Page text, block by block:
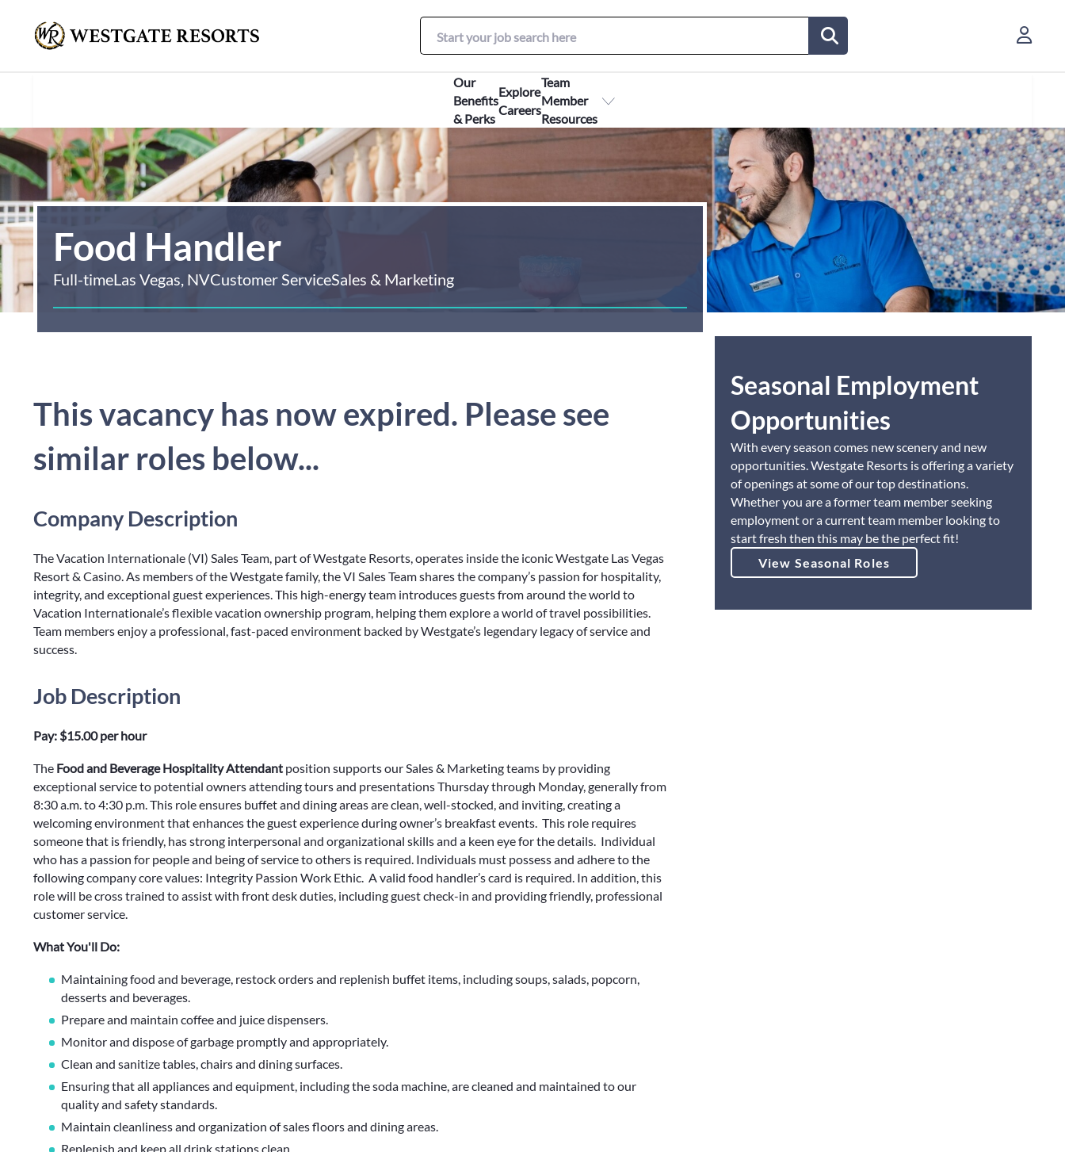
Our
Benefits
& Perks
Explore
Careers
Team
Member
Resources
Food Handler
Full-timeLas Vegas, NVCustomer ServiceSales & Marketing
This vacancy has now expired. Please see
similar roles below...
Company Description
The Vacation Internationale (VI) Sales Team, part of Westgate Resorts, operates inside the iconic Westgate Las Vegas
Resort & Casino. As members of the Westgate family, the VI Sales Team shares the company’s passion for hospitality,
integrity, and exceptional guest experiences. This high-energy team introduces guests from around the world to
Vacation Internationale’s flexible vacation ownership program, helping them explore a world of travel possibilities.
Team members enjoy a professional, fast-paced environment backed by Westgate’s legendary legacy of service and
success.
Job Description
Pay: $15.00 per hour
The Food and Beverage Hospitality Attendant position supports our Sales & Marketing teams by providing
exceptional service to potential owners attending tours and presentations Thursday through Monday, generally from
8:30 a.m. to 4:30 p.m. This role ensures buffet and dining areas are clean, well-stocked, and inviting, creating a
welcoming environment that enhances the guest experience during owner’s breakfast events. This role requires
someone that is friendly, has strong interpersonal and organizational skills and a keen eye for the details. Individual
who has a passion for people and being of service to others is required. Individuals must possess and adhere to the
following company core values: Integrity Passion Work Ethic. A valid food handler’s card is required. In addition, this
role will be cross trained to assist with front desk duties, including guest check-in and providing friendly, professional
customer service.
What You'll Do:
Maintaining food and beverage, restock orders and replenish buffet items, including soups, salads, popcorn,
desserts and beverages.
Prepare and maintain coffee and juice dispensers.
Monitor and dispose of garbage promptly and appropriately.
Clean and sanitize tables, chairs and dining surfaces.
Ensuring that all appliances and equipment, including the soda machine, are cleaned and maintained to our
quality and safety standards.
Maintain cleanliness and organization of sales floors and dining areas.
Replenish and keep all drink stations clean.
Seasonal Employment
Opportunities
With every season comes new scenery and new
opportunities. Westgate Resorts is offering a variety
of openings at some of our top destinations.
Whether you are a former team member seeking
employment or a current team member looking to
start fresh then this may be the perfect fit!
View Seasonal Roles